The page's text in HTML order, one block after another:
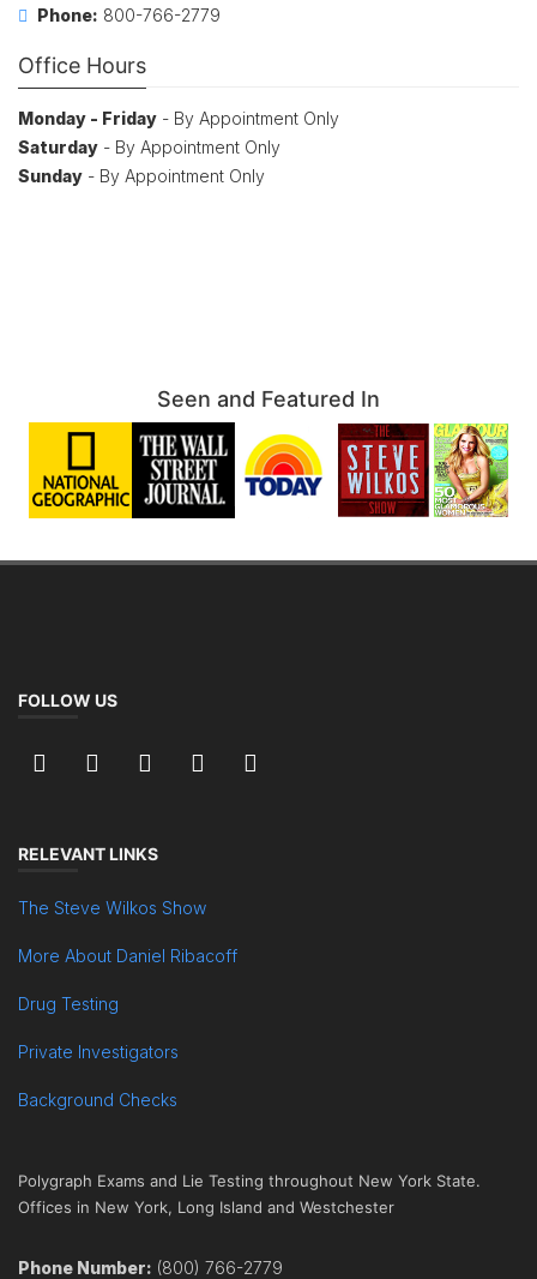
Phone: 800-766-2779
Office Hours
Monday - Friday - By Appointment Only
Saturday - By Appointment Only
Sunday - By Appointment Only
Seen and Featured In
FOLLOW US
RELEVANT LINKS
The Steve Wilkos Show
More About Daniel Ribacoff
Drug Testing
Private Investigators
Background Checks
Polygraph Exams and Lie Testing throughout New York State.
Offices in New York, Long Island and Westchester
Phone Number: (800) 766-2779